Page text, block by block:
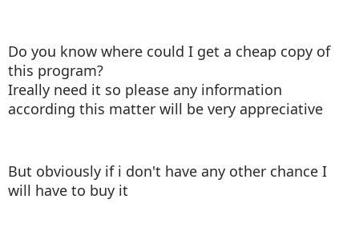
Do you know where could I get a cheap copy of
this program?
Ireally need it so please any information
according this matter will be very appreciative
But obviously if i don't have any other chance I
will have to buy it